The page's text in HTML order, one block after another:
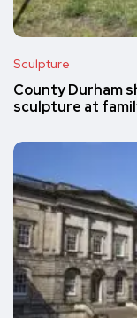
Sculpture
County Durham
sculpture at